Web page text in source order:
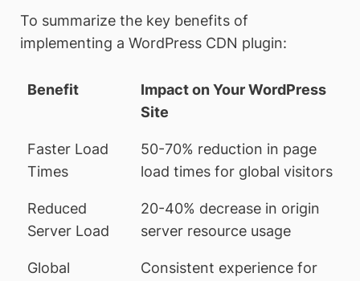
To summarize the key benefits of
implementing a WordPress CDN plugin:
Benefit
Impact on Your WordPress
Site
Faster Load
Times
50-70% reduction in page
load times for global visitors
Reduced
Server Load
20-40% decrease in origin
server resource usage
Global
Consistent experience for